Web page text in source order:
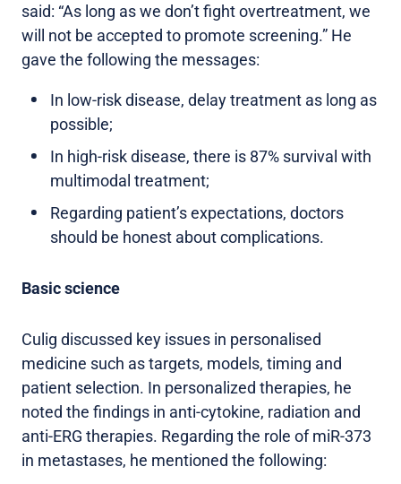
said: “As long as we don’t fight overtreatment, we
will not be accepted to promote screening.” He
gave the following the messages:
In low-risk disease, delay treatment as long as
possible;
In high-risk disease, there is 87% survival with
multimodal treatment;
Regarding patient’s expectations, doctors
should be honest about complications.
Basic science
Culig discussed key issues in personalised
medicine such as targets, models, timing and
patient selection. In personalized therapies, he
noted the findings in anti-cytokine, radiation and
anti-ERG therapies. Regarding the role of miR-373
in metastases, he mentioned the following: